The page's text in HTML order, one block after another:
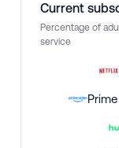
Current
Percentage of
service